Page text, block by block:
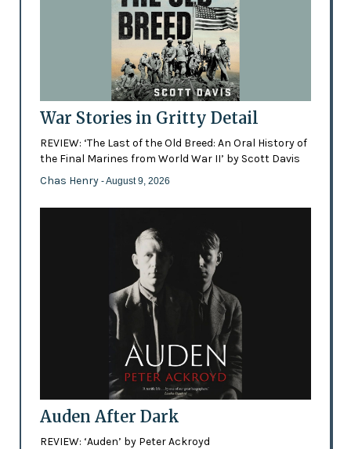
War Stories in Gritty Detail
REVIEW: ‘The Last of the Old Breed: An Oral History of
the Final Marines from World War II’ by Scott Davis
Chas Henry - August 9, 2026
Auden After Dark
REVIEW: ‘Auden’ by Peter Ackroyd